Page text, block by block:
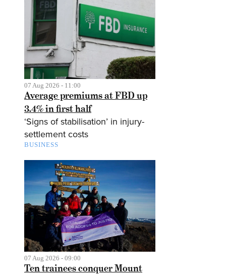
07 Aug 2026 - 11:00
Average premiums at FBD up
3.4% in first half
‘Signs of stabilisation’ in injury-
settlement costs
BUSINESS
07 Aug 2026 - 09:00
Ten trainees conquer Mount